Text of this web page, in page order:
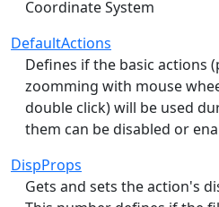
Coordinate System
DefaultActions
Defines if the basic actions
zoomming with mouse
double click) will be used
them can be disabled or
DispProps
Gets and sets the action's